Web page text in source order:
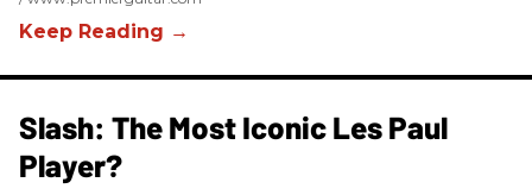
Slash: The Most Iconic Les Paul
Player?